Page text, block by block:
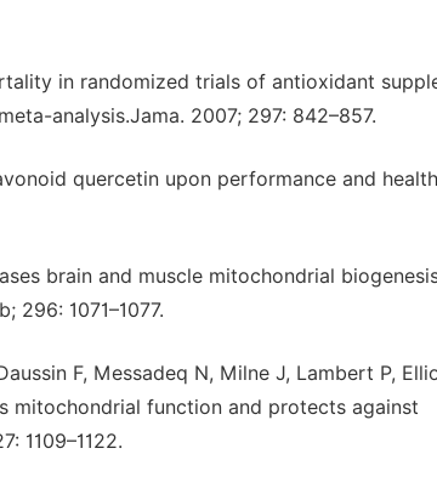
in randomized trials of antioxidant
analysis.Jama. 2007; 297: 842–857.
quercetin upon performance and
brain and muscle mitochondrial
296: 1071–1077.
F, Messadeq N, Milne J, Lambert P,
mitochondrial function and protects against
1109–1122.